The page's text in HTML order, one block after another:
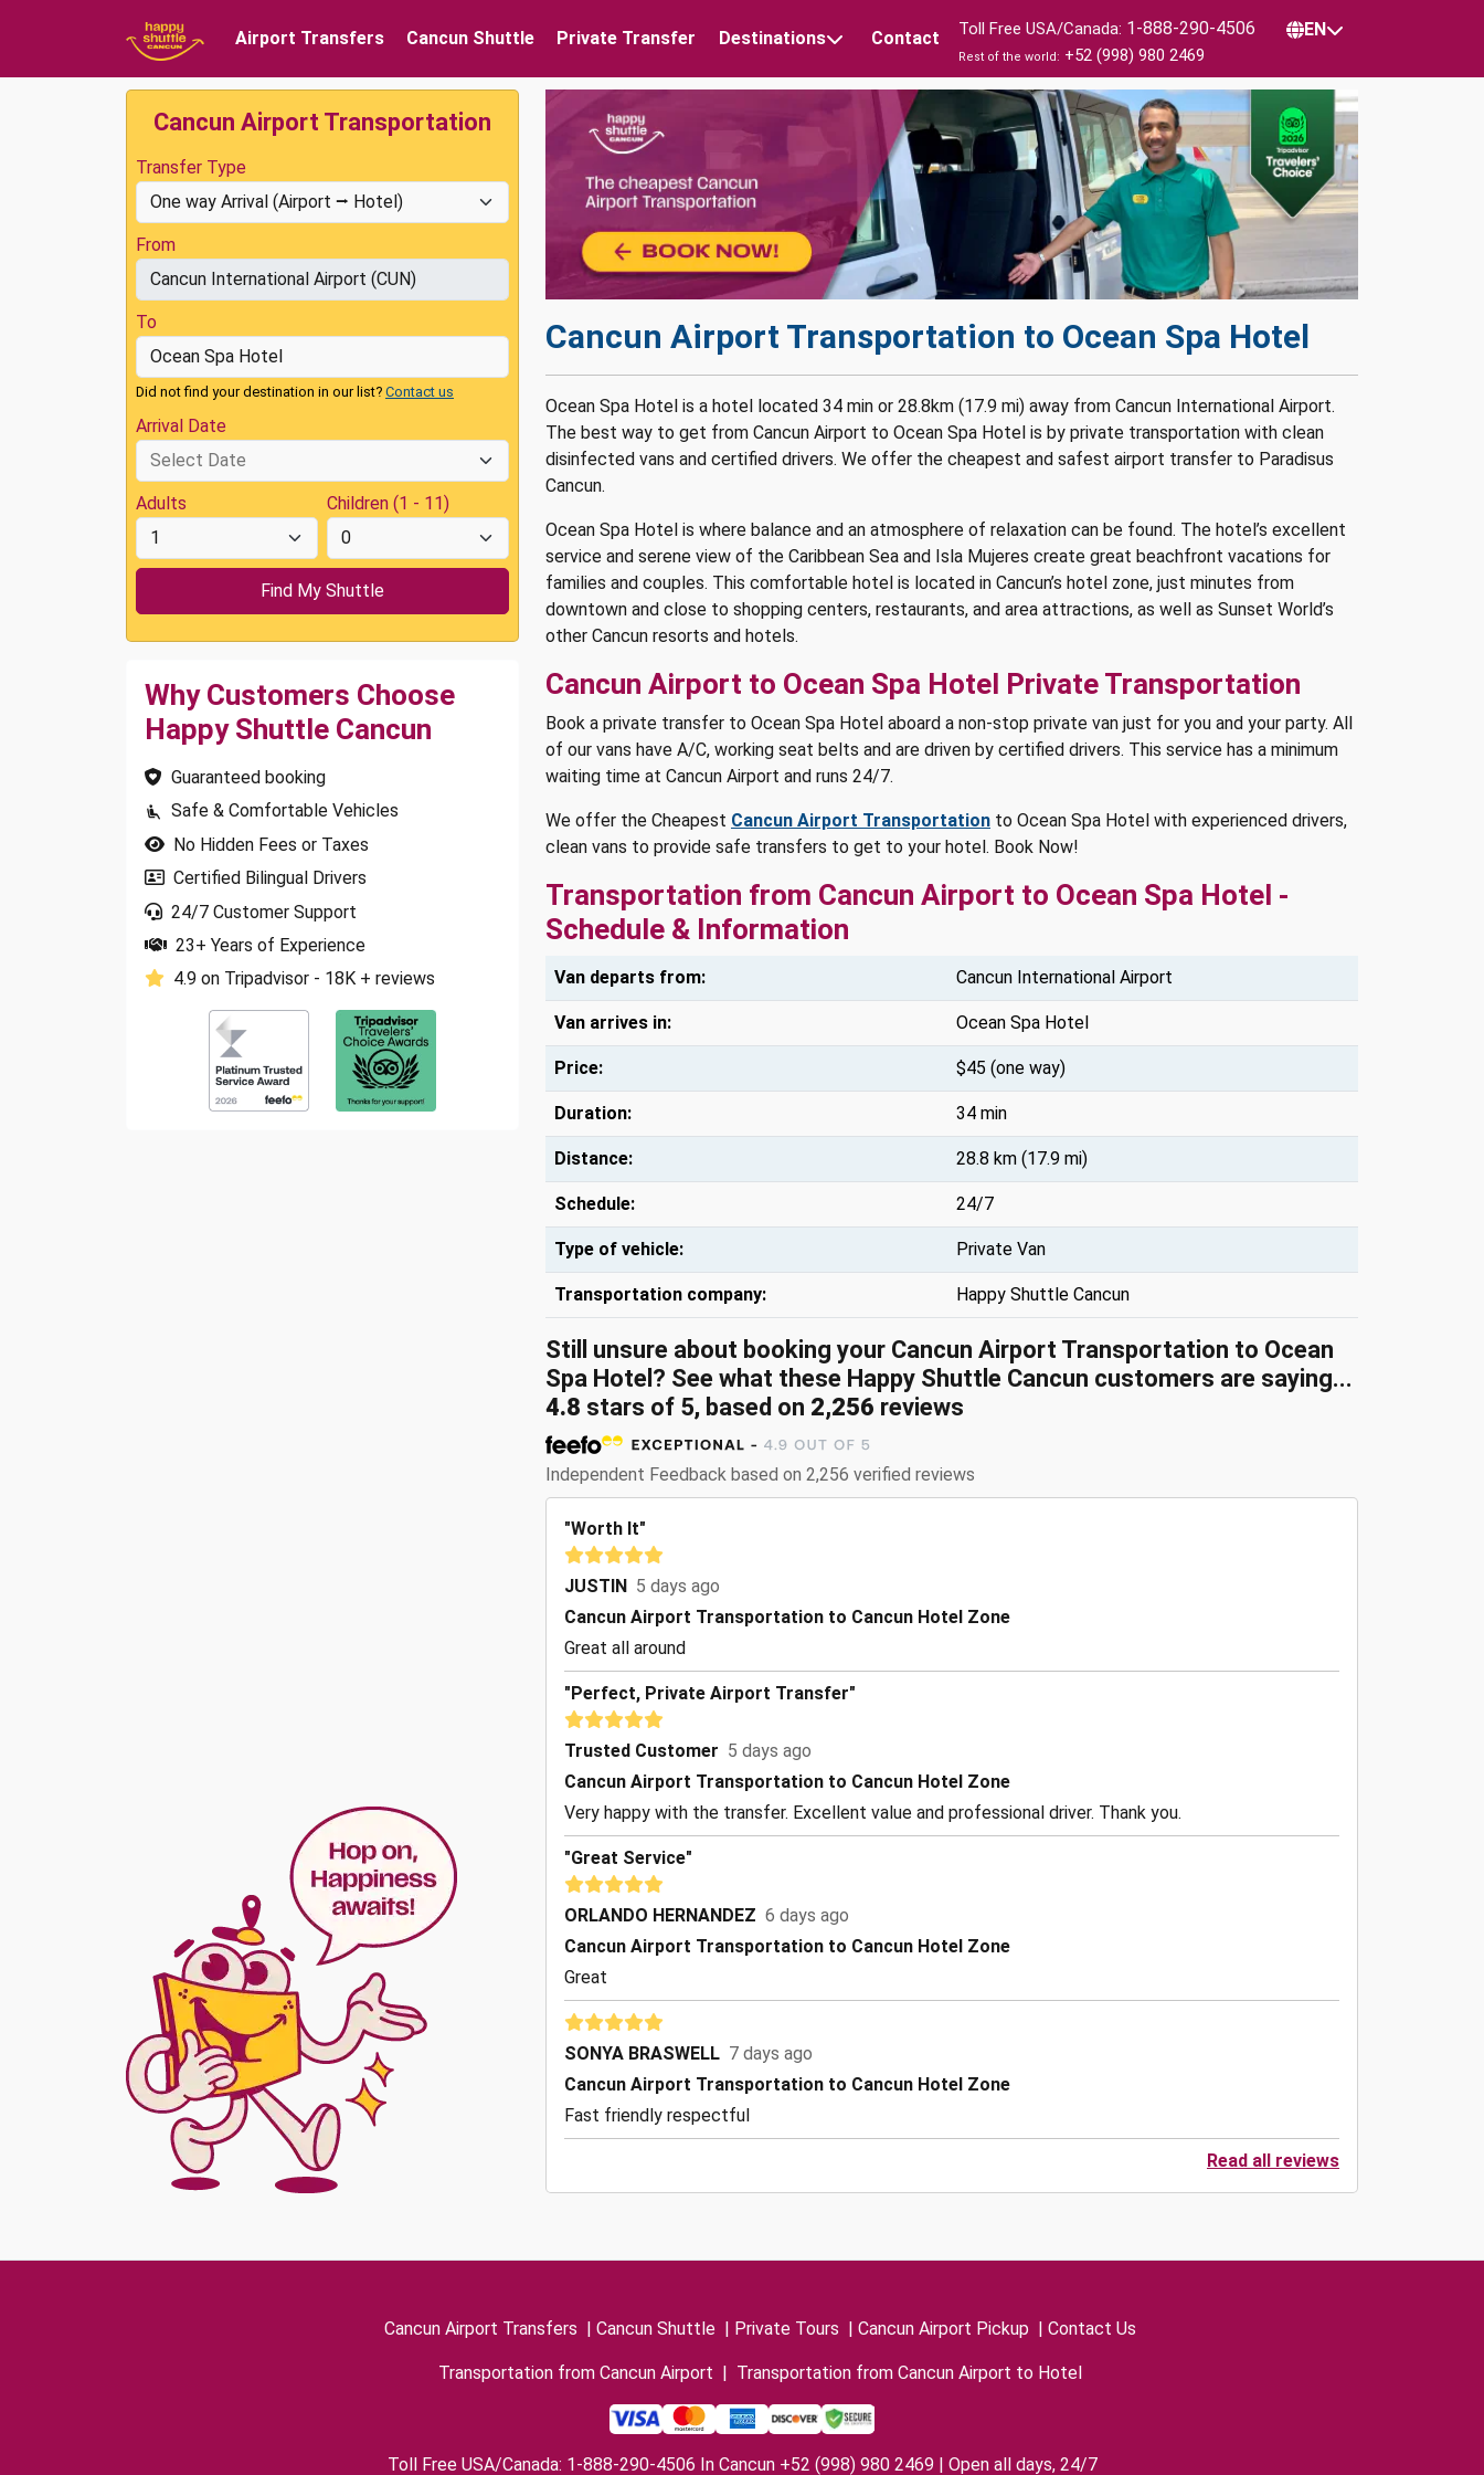
Airport Transfers Cancun Shuttle Private Transfer Destinations Contact Toll Free USA/Canada: 1-888-290-4506
Rest of the world: +52 (998) 980 2469
EN
Cancun Airport Transportation
Transfer Type
From
To
Did not find your destination in our list? Contact us
Arrival Date
Adults Children (1 - 11)
Why Customers Choose
Happy Shuttle Cancun
Guaranteed booking
Safe & Comfortable Vehicles
No Hidden Fees or Taxes
Certified Bilingual Drivers
24/7 Customer Support
23+ Years of Experience
4.9 on Tripadvisor - 18K + reviews
Cancun Airport Transportation to Ocean Spa Hotel
Ocean Spa Hotel is a hotel located 34 min or 28.8km (17.9 mi) away from Cancun International Airport.
The best way to get from Cancun Airport to Ocean Spa Hotel is by private transportation with clean
disinfected vans and certified drivers. We offer the cheapest and safest airport transfer to Paradisus
Cancun.
Ocean Spa Hotel is where balance and an atmosphere of relaxation can be found. The hotel’s excellent
service and serene view of the Caribbean Sea and Isla Mujeres create great beachfront vacations for
families and couples. This comfortable hotel is located in Cancun’s hotel zone, just minutes from
downtown and close to shopping centers, restaurants, and area attractions, as well as Sunset World’s
other Cancun resorts and hotels.
Cancun Airport to Ocean Spa Hotel Private Transportation
Book a private transfer to Ocean Spa Hotel aboard a non-stop private van just for you and your party. All
of our vans have A/C, working seat belts and are driven by certified drivers. This service has a minimum
waiting time at Cancun Airport and runs 24/7.
We offer the Cheapest Cancun Airport Transportation to Ocean Spa Hotel with experienced drivers,
clean vans to provide safe transfers to get to your hotel. Book Now!
Transportation from Cancun Airport to Ocean Spa Hotel -
Schedule & Information
Van departs from: Cancun International Airport
Van arrives in: Ocean Spa Hotel
Price: $45 (one way)
Duration: 34 min
Distance: 28.8 km (17.9 mi)
Schedule: 24/7
Type of vehicle: Private Van
Transportation company: Happy Shuttle Cancun
Still unsure about booking your Cancun Airport Transportation to Ocean
Spa Hotel? See what these Happy Shuttle Cancun customers are saying...
4.8 stars of 5, based on 2,256 reviews
Independent Feedback based on 2,256 verified reviews
"Worth It"
JUSTIN 5 days ago
Cancun Airport Transportation to Cancun Hotel Zone
Great all around
"Perfect, Private Airport Transfer"
Trusted Customer 5 days ago
Cancun Airport Transportation to Cancun Hotel Zone
Very happy with the transfer. Excellent value and professional driver. Thank you.
"Great Service"
ORLANDO HERNANDEZ 6 days ago
Cancun Airport Transportation to Cancun Hotel Zone
Great
SONYA BRASWELL 7 days ago
Cancun Airport Transportation to Cancun Hotel Zone
Fast friendly respectful
Read all reviews
Cancun Airport Transfers | Cancun Shuttle | Private Tours | Cancun Airport Pickup | Contact Us
Transportation from Cancun Airport | Transportation from Cancun Airport to Hotel
Toll Free USA/Canada: 1-888-290-4506 In Cancun +52 (998) 980 2469 | Open all days, 24/7